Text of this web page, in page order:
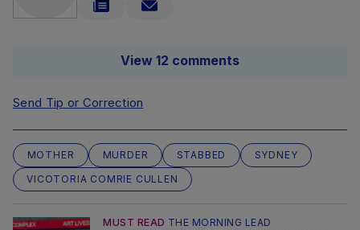
View 12 comments
Send Tip or Correction
MOTHER MURDER STABBED
SYDNEY
VICOTORIA COMRIE CULLEN
MUST READ THE MORNING LEAD